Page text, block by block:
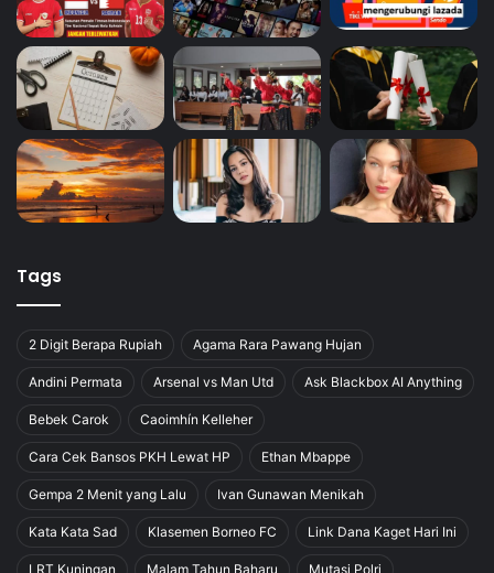
Tags
2 Digit Berapa Rupiah Agama Rara Pawang Hujan
Andini Permata Arsenal vs Man Utd Ask Blackbox AI Anything
Bebek Carok Caoimhín Kelleher
Cara Cek Bansos PKH Lewat HP Ethan Mbappe
Gempa 2 Menit yang Lalu Ivan Gunawan Menikah
Kata Kata Sad Klasemen Borneo FC Link Dana Kaget Hari Ini
LRT Kuningan Malam Tahun Baharu Mutasi Polri